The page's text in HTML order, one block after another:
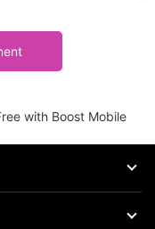
with Boost Mobile